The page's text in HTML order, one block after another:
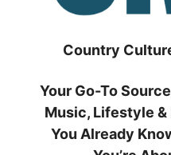
Country
Your Go-To
Music, Lifestyle &
You Already